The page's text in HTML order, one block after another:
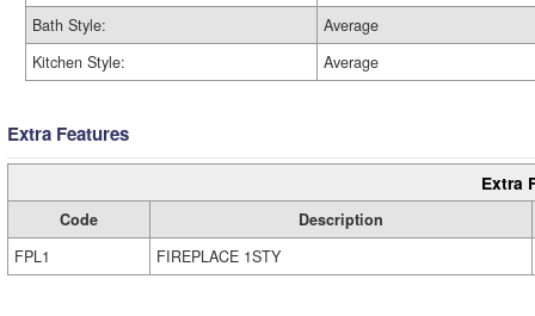
Bath Style:
Average
Kitchen Style:
Average
Extra Features
Extra
Code
Description
FPL1
FIREPLACE 1STY